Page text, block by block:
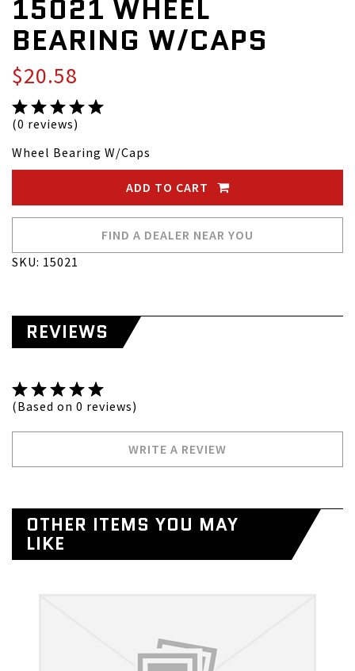
15021 WHEEL
BEARING W/CAPS
$20.58
(0 reviews)
Wheel Bearing W/Caps
ADD TO CART
FIND A DEALER NEAR YOU
SKU: 15021
REVIEWS
(Based on 0 reviews)
WRITE A REVIEW
OTHER ITEMS YOU MAY
LIKE